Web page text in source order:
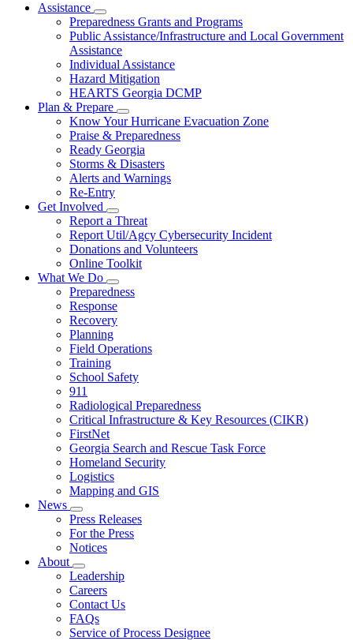
Assistance
Subnavigation
toggle
for
Assistance
Preparedness Grants and Programs
Public Assistance/Infrastructure and Local Government
Assistance
Individual Assistance
Hazard Mitigation
HEARTS Georgia DCMP
Plan & Prepare
Subnavigation
toggle
for
Plan
&
Prepare
Know Your Hurricane Evacuation Zone
Praise & Preparedness
Ready Georgia
Storms & Disasters
Alerts and Warnings
Re-Entry
Get Involved
Subnavigation
toggle
for
Get
Involved
Report a Threat
Report Util/Agcy Cybersecurity Incident
Donations and Volunteers
Online Toolkit
What We Do
Subnavigation
toggle
for
What
We
Do
Preparedness
Response
Recovery
Planning
Field Operations
Training
School Safety
911
Radiological Preparedness
Critical Infrastructure & Key Resources (CIKR)
FirstNet
Georgia Search and Rescue Task Force
Homeland Security
Logistics
Mapping and GIS
News
Subnavigation
toggle
for
News
Press Releases
For the Press
Notices
About
Subnavigation
toggle
for
About
Leadership
Careers
Contact Us
FAQs
Service of Process Designee